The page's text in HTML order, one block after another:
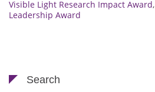
Visible Light Research Impact Award,
Leadership Award
Search